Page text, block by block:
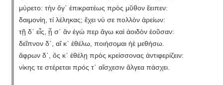
μύρετο: τὴν ὅγ᾽ ἐπικρατέως πρὸς μῦθον ἔειπεν:
δαιμονίη, τί λέληκας; ἔχει νύ σε πολλὸν ἀρείων:
τῇ δ᾽ εἶς, ᾗ σ᾽ ἂν ἐγώ περ ἄγω καὶ ἀοιδὸν ἐοῦσαν:
δεῖπνον δ᾽, αἴ κ᾽ ἐθέλω, ποιήσομαι ἠὲ μεθήσω.
ἄφρων δ᾽, ὅς κ᾽ ἐθέλῃ πρὸς κρείσσονας ἀντιφερίζειν:
νίκης τε στέρεται πρός τ᾽ αἴσχεσιν ἄλγεα πάσχει.